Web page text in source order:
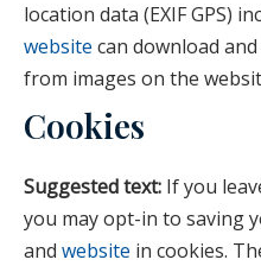
location data (EXIF GPS)
website can download
from images on the
Cookies
Suggested text: If you
you may opt-in to saving
and website in cookies.